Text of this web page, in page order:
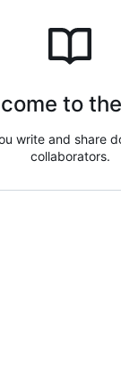
to
write and share
collaborators.